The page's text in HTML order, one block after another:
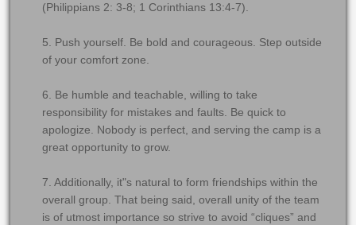
(Philippians 2: 3-8; 1 Corinthians 13:4-7).
5. Push yourself. Be bold and courageous. Step outside
of your comfort zone.
6. Be humble and teachable, willing to take
responsibility for mistakes and faults. Be quick to
apologize. Nobody is perfect, and serving the camp is a
great opportunity to grow.
7. Additionally, it"s natural to form friendships within the
overall group. That being said, overall unity of the team
is of utmost importance so strive to avoid “cliques” and